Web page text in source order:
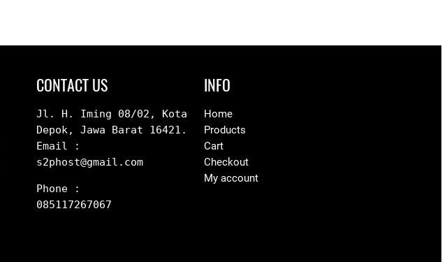
CONTACT US
Jl. H. Iming 08/02, Kota
Depok, Jawa Barat 16421.
Email :
s2phost@gmail.com
Phone :
085117267067
INFO
Home
Products
Cart
Checkout
My account